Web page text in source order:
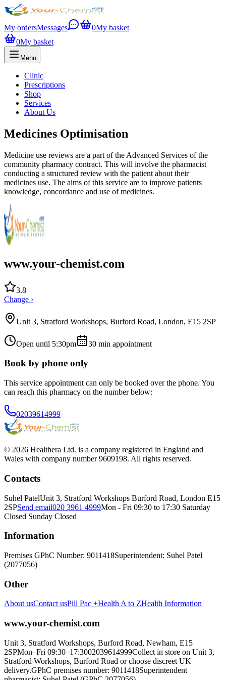
My ordersMessages 0My basket
0My basket
Menu
Clinic
Prescriptions
Shop
Services
About Us
Medicines Optimisation
Medicine use reviews are a part of the Advanced Services of the
community pharmacy contract. This will involve the pharmacist
conducting a structured review with the patient about their
medicines use. The aims of this service are to improve patients
knowledge, concordance and use of medicines.
www.your-chemist.com
3.8
Change ›
Unit 3, Stratford Workshops, Burford Road, London, E15 2SP
Open until 5:30pm 30 min appointment
Book by phone only
This service appointment can only be booked over the phone. You
can reach this pharmacy on the number below:
02039614999
© 2026 Healthera Ltd. is a company registered in England and
Wales with company number 9609198. All rights reserved.
Contacts
Suhel PatelUnit 3, Stratford Workshops Burford Road, London E15
2SPSend email020 3961 4999Mon - Fri 09:30 to 17:30 Saturday
Closed Sunday Closed
Information
Premises GPhC Number: 9011418Superintendent: Suhel Patel
(2077056)
Other
About usContact usPill Pac +Health A to ZHealth Information
www.your-chemist.com
Unit 3, Stratford Workshops, Burford Road, Newham, E15
2SPMon–Fri 09:30–17:3002039614999Collect in store on Unit 3,
Stratford Workshops, Burford Road or choose discreet UK
delivery.GPhC premises number: 9011418Superintendent